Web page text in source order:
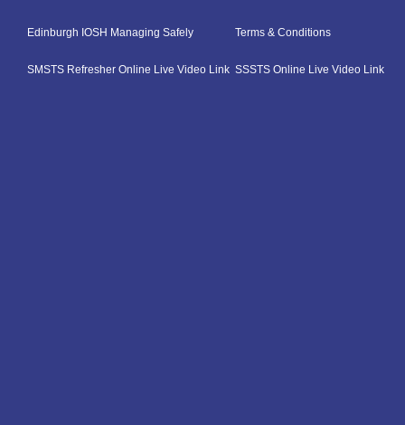
Edinburgh IOSH Managing Safely Terms & Conditions
SMSTS Refresher Online Live Video Link SSSTS Online Live Video Link